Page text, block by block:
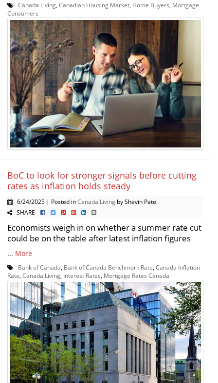
Canada Living Canadian Housing Market Home Buyers Mortgage
Consumers
BoC to look for stronger signals before cutting
rates as inflation holds steady
6/24/2025 | Posted inCanada Living by Shavin Patel
SHARE
Economists weigh in on whether a summer rate cut
could be on the table after latest inflation figures
... More
Bank of Canada Bank of Canada Benchmark Rate Canada Inflation
Rate Canada Living Interest Rates Mortgage Rates Canada